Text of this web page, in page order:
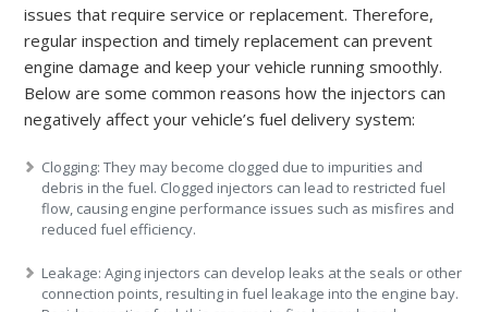
issues that require service or replacement. Therefore,
regular inspection and timely replacement can prevent
engine damage and keep your vehicle running smoothly.
Below are some common reasons how the injectors can
negatively affect your vehicle’s fuel delivery system:
Clogging: They may become clogged due to impurities and
debris in the fuel. Clogged injectors can lead to restricted fuel
flow, causing engine performance issues such as misfires and
reduced fuel efficiency.
Leakage: Aging injectors can develop leaks at the seals or other
connection points, resulting in fuel leakage into the engine bay.